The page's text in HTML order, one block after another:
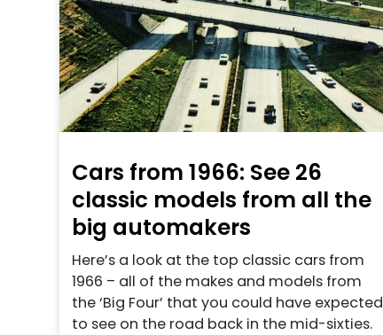
Cars from 1966: See 26
classic models from all the
big automakers
Here’s a look at the top classic cars from
1966 – all of the makes and models from
the ‘Big Four’ that you could have expected
to see on the road back in the mid-sixties.